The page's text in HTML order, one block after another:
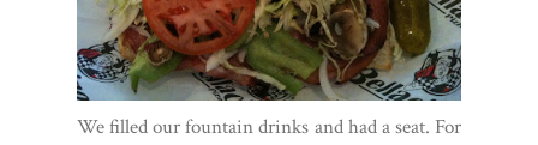
We filled our fountain drinks and had a seat. For